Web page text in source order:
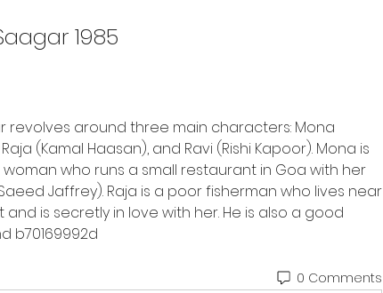
1985
revolves around three main characters: Mona
(Kamal Haasan), and Ravi (Rishi Kapoor). Mona is
who runs a small restaurant in Goa with her
Jaffrey). Raja is a poor fisherman who lives near
is secretly in love with her. He is also a good
b70169992d
0 Comments